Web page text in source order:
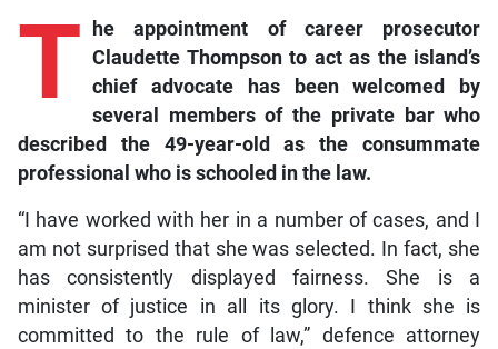
T heappointment of career prosecutor
Claudette Thompson to act as the island’s
chief advocate has been welcomed by
several members of the private bar who
described the 49-year-old as the consummate
professional who is schooled in the law.
“I have worked with her in a number of cases, and I
am not surprised that she was selected. In fact, she
has consistently displayed fairness. She is a
minister of justice in all its glory. I think she is
committed to the rule of law,” defence attorney